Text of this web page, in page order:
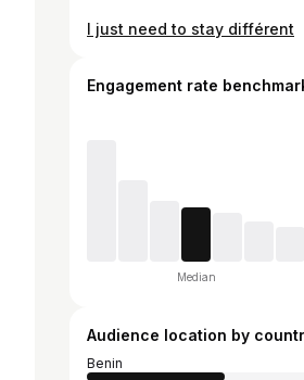
I just need to stay différent
Engagement rate
Median
Audience location by
Benin